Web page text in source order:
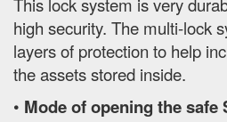
high security. The multi-lock
layers of protection to help
the assets stored inside.
• Mode of opening the safe